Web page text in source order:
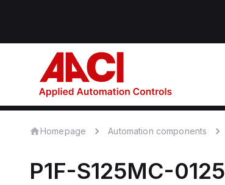
Homepage Automation components
P1F-S125MC-